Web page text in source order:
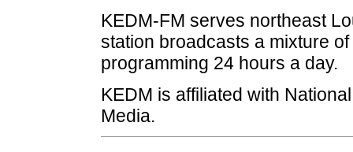
KEDM-FM serves northeast
station broadcasts a mixture
programming 24 hours a day.
KEDM is affiliated with
Media.